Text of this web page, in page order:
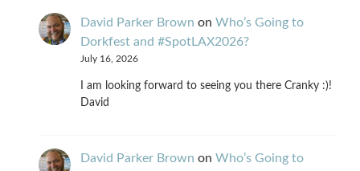
David Parker Brown on Who’s Going to
Dorkfest and #SpotLAX2026?
July 16, 2026
I am looking forward to seeing you there Cranky :)!
David
David Parker Brown on Who’s Going to